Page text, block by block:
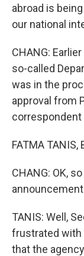
abroad is
our national
CHANG:
so-called
was in the
approval from
correspondent
FATMA TANIS,
CHANG: OK,
TANIS: Well,
frustrated with
that the